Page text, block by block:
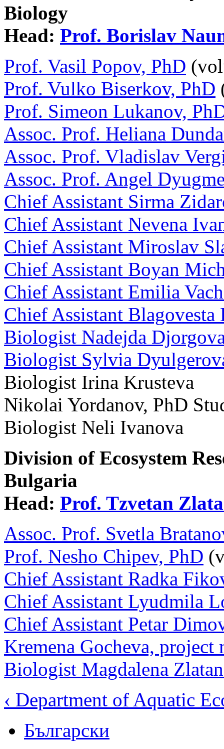
Biology
Head: Prof. Borislav
Prof. Vasil Popov, PhD
Prof. Vulko Biserkov, PhD
Prof. Simeon Lukanov,
Assoc. Prof. Heliana
Assoc. Prof. Vladislav
Assoc. Prof. Angel
Chief Assistant Sirma
Chief Assistant Nevena
Chief Assistant Miroslav
Chief Assistant Boyan
Chief Assistant Emilia
Chief Assistant
Biologist Nadejda
Biologist Sylvia
Biologist Irina Krusteva
Nikolai Yordanov, PhD
Biologist Neli Ivanova
Division of Ecosystem
Bulgaria
Head: Prof. Tzvetan
Assoc. Prof. Svetla
Prof. Nesho Chipev, PhD
Chief Assistant Radka
Chief Assistant Lyudmila
Chief Assistant Petar
Kremena Gocheva, project
Biologist Magdalena
‹ Department of Aquatic
Български